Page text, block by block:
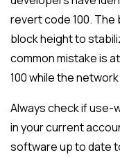
revert code 100.
block height to
common mistake is
100 while the
Always check if use-
in your current
software up to date